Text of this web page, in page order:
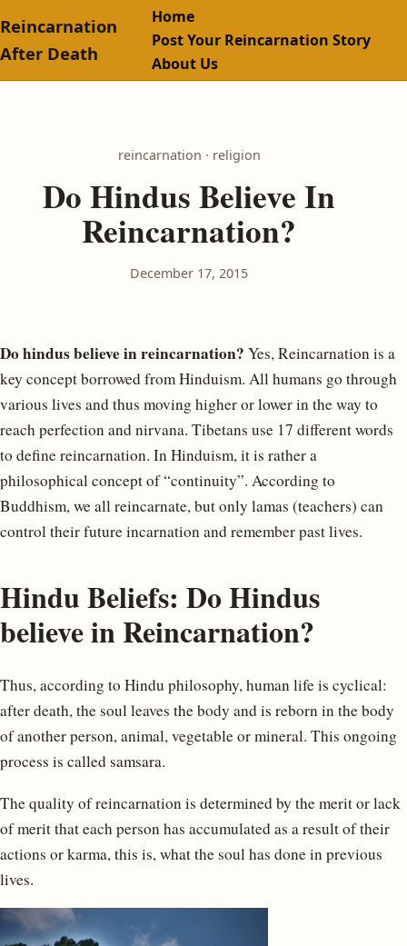
Reincarnation
After Death
Home
Post Your Reincarnation Story
About Us
reincarnation · religion
Do Hindus Believe In
Reincarnation?
December 17, 2015
Do hindus believe in reincarnation? Yes, Reincarnation is a
key concept borrowed from Hinduism. All humans go through
various lives and thus moving higher or lower in the way to
reach perfection and nirvana. Tibetans use 17 different words
to define reincarnation. In Hinduism, it is rather a
philosophical concept of “continuity”. According to
Buddhism, we all reincarnate, but only lamas (teachers) can
control their future incarnation and remember past lives.
Hindu Beliefs: Do Hindus
believe in Reincarnation?
Thus, according to Hindu philosophy, human life is cyclical:
after death, the soul leaves the body and is reborn in the body
of another person, animal, vegetable or mineral. This ongoing
process is called samsara.
The quality of reincarnation is determined by the merit or lack
of merit that each person has accumulated as a result of their
actions or karma, this is, what the soul has done in previous
lives.